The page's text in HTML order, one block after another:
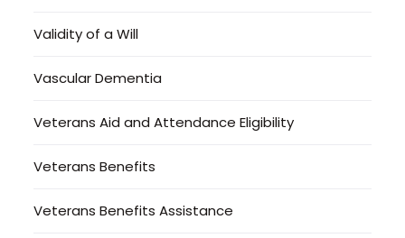
Validity of a Will
Vascular Dementia
Veterans Aid and Attendance Eligibility
Veterans Benefits
Veterans Benefits Assistance